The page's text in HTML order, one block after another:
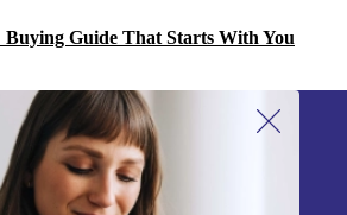
Buying Guide That Starts With You
up for our newsletter!
miss an offer again.